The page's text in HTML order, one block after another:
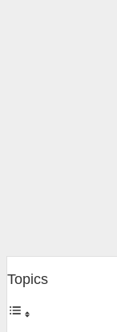
Topics